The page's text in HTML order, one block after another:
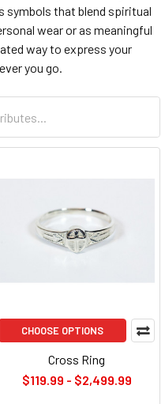
symbols that blend spiritual
wear or as meaningful
way to express your
you go.
CHOOSE OPTIONS
Cross Ring
$119.99 - $2,499.99